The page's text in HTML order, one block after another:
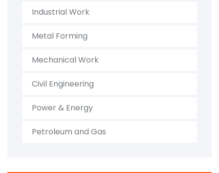
Industrial Work
Metal Forming
Mechanical Work
Civil Engineering
Power & Energy
Petroleum and Gas